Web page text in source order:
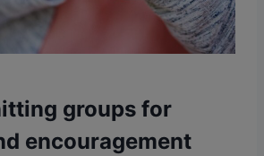
groups for
encouragement